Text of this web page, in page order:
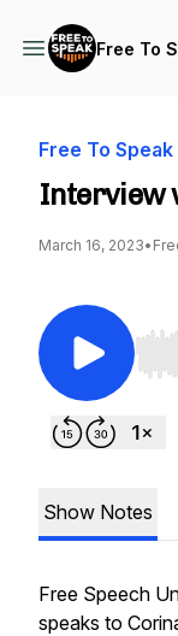
Free To
Free To Speak
Interview
March 16, 2023•
Use
Show Notes
Free Speech
speaks to